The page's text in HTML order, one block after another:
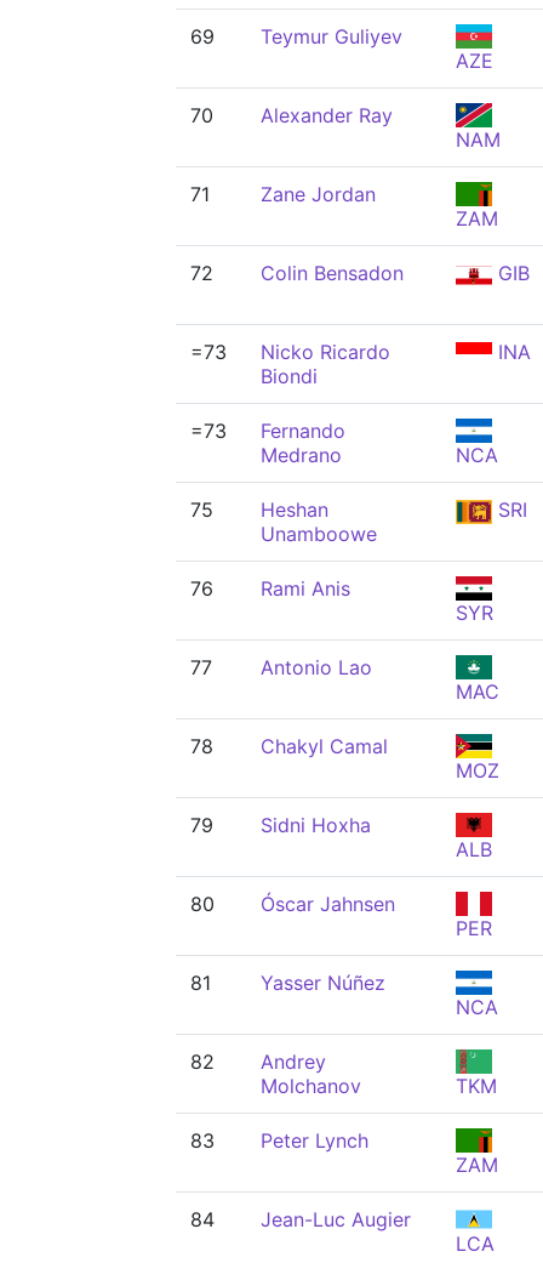
69
Teymur Guliyev
AZE
70
Alexander Ray
NAM
71
Zane Jordan
ZAM
72 Colin Bensadon GIB
=73
Nicko Ricardo
Biondi
INA
=73
Fernando
Medrano
NCA
75
Heshan
Unamboowe
SRI
76
Rami Anis
SYR
77
Antonio Lao
MAC
78
Chakyl Camal
MOZ
79
Sidni Hoxha
ALB
80
Óscar Jahnsen
PER
81
Yasser Núñez
NCA
82
Andrey
Molchanov
TKM
83
Peter Lynch
ZAM
84
Jean-Luc Augier
LCA